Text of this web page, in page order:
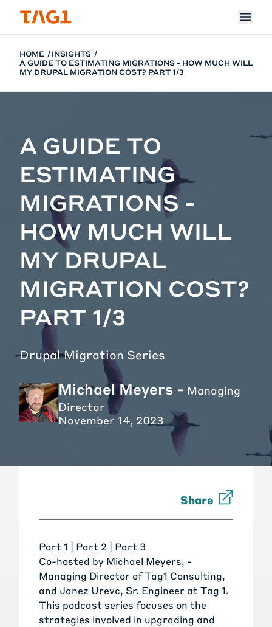
HOME
INSIGHTS
A GUIDE TO ESTIMATING MIGRATIONS - HOW MUCH WILL
MY DRUPAL MIGRATION COST? PART 1/3
A GUIDE TO
ESTIMATING
MIGRATIONS -
HOW MUCH WILL
MY DRUPAL
MIGRATION COST?
PART 1/3
Drupal Migration Series
Michael Meyers - Managing
Director
November 14, 2023
Share
Part 1 | Part 2 | Part 3
Co-hosted by Michael Meyers, -
Managing Director of Tag1 Consulting,
and Janez Urevc, Sr. Engineer at Tag 1.
This podcast series focuses on the
strategies involved in upgrading and